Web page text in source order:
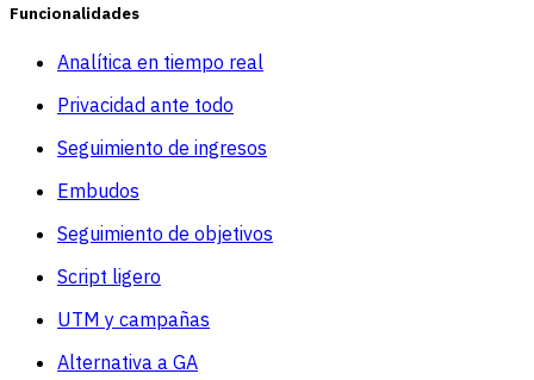
Funcionalidades
Analítica en tiempo real
Privacidad ante todo
Seguimiento de ingresos
Embudos
Seguimiento de objetivos
Script ligero
UTM y campañas
Alternativa a GA